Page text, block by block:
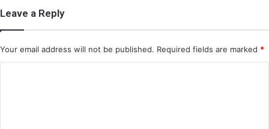
Leave a Reply
Your email address will not be published. Required fields are marked *